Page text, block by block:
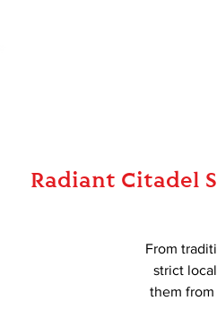
Radiant Citadel
From
strict
them